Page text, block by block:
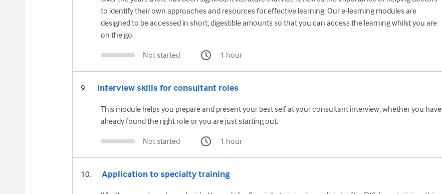
to identify their own approaches and resources for effective learning. Our e-learning modules are
designed to be accessed in short, digestible amounts so that you can access the learning whilst you are
on the go.
Not started 1 hour
Interview skills for consultant roles
This module helps you prepare and present your best self at your consultant interview, whether you have
already found the right role or you are just starting out.
Not started 1 hour
Application to specialty training